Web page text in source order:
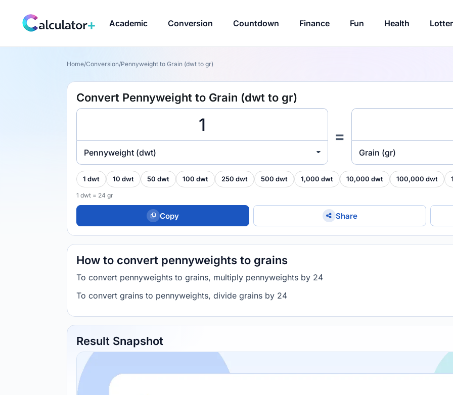
Academic Conversion Countdown Finance Fun Health
Home/Conversion/Pennyweight to Grain (dwt to gr)
Convert Pennyweight to Grain (dwt to gr)
Pennyweight (dwt)
=
Grain (gr)
1 dwt 10 dwt 50 dwt 100 dwt 250 dwt 500 dwt 1,000 dwt 10,000 dwt 100,000 dwt
1 dwt = 24 gr
Copy Share
How to convert pennyweights to grains
To convert pennyweights to grains, multiply pennyweights by 24
To convert grains to pennyweights, divide grains by 24
Result Snapshot